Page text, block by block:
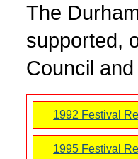
The
supported,
Council
1992 Festival
1995 Festival